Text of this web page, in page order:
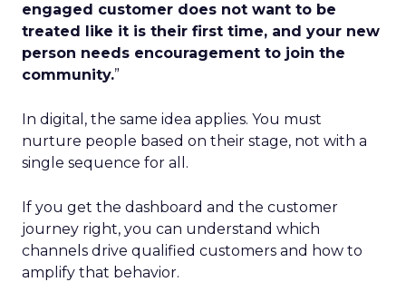
engaged customer does not want to be
treated like it is their first time, and your new
person needs encouragement to join the
community.”
In digital, the same idea applies. You must
nurture people based on their stage, not with a
single sequence for all.
If you get the dashboard and the customer
journey right, you can understand which
channels drive qualified customers and how to
amplify that behavior.